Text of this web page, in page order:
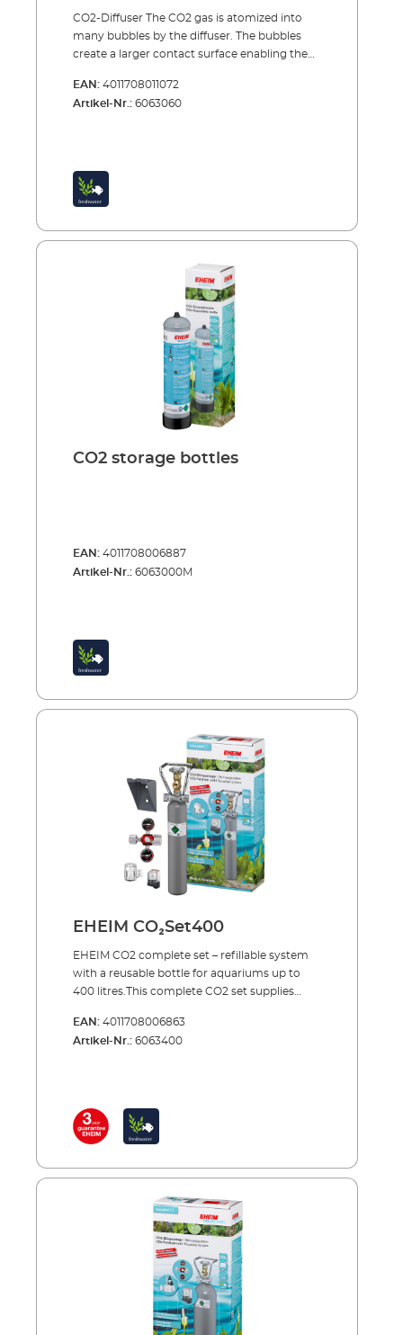
CO2-Diffuser The CO2 gas is atomized into
many bubbles by the diffuser. The bubbles
create a larger contact surface enabling the
water. The bubble counter visually controls
the dosing of the CO2. As a rough rule of
400 for small and medium aquariums up to
400 l Small, effective device with an
valve. Easy to connect and attach to the
Highly efficient diffuser Bubble counter for
visual control of CO2 dosing Non-return valve
prevents water returning to the CO2 system
Hose protection Powerful suction holder
EAN: 4011708011072
Artikel-Nr.: 6063060
CO2 storage bottles
EAN: 4011708006887
Artikel-Nr.: 6063000M
EHEIM CO₂Set400
EHEIM CO2 complete set – refillable system
with a reusable bottle for aquariums up to
400 litres.This complete CO2 set supplies
carbon dioxide needed to provide one of the
most important nutrients to your plants.
essential accessories and can be set up in a
few simple steps for immediate use. When
your specialist retailer or an appropriate CO2
recommended (see accessories).EHEIM
CO2SET400CO2 fertiliser system – a complete
set for aquariums up to 400 litres Including all
essential accessories: CO2 reusable bottle
(500 g) with stand CO2 precision pressure
reducer with manometers for reusable
systems and a precision dosing valvel Hose
EAN: 4011708006863
Artikel-Nr.: 6063400